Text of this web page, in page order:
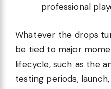
professional
Whatever the drops
be tied to major
lifecycle, such as the
testing periods,